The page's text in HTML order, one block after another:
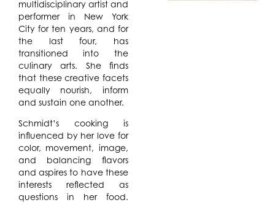
multidisciplinary artist and
performer in New York
City for ten years, and for
the last four, has
transitioned into the
culinary arts. She finds
that these creative facets
equally nourish, inform
and sustain one another.
Schmidt’s cooking is
influenced by her love for
color, movement, image,
and balancing flavors
and aspires to have these
interests reflected as
questions in her food.